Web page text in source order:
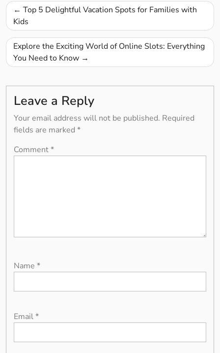
Post
navigation
Top 5 Delightful Vacation Spots for Families with
Kids
Explore the Exciting World of Online Slots: Everything
You Need to Know
Leave a Reply
Your email address will not be published. Required
fields are marked *
Comment*
Name *
Email*